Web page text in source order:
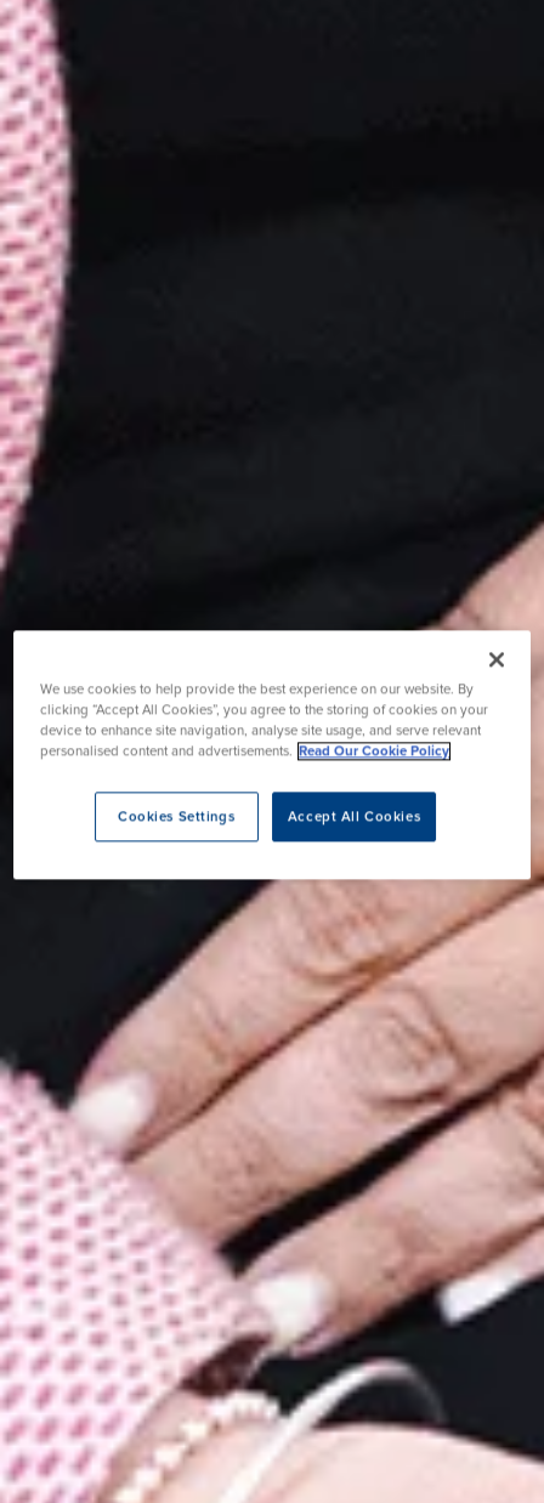
We use cookies to help provide the best experience on our website. By
clicking “Accept All Cookies”, you agree to the storing of cookies on your
device to enhance site navigation, analyse site usage, and serve relevant
personalised content and advertisements. Read Our Cookie Policy
Accept All Cookies
Cookies Settings